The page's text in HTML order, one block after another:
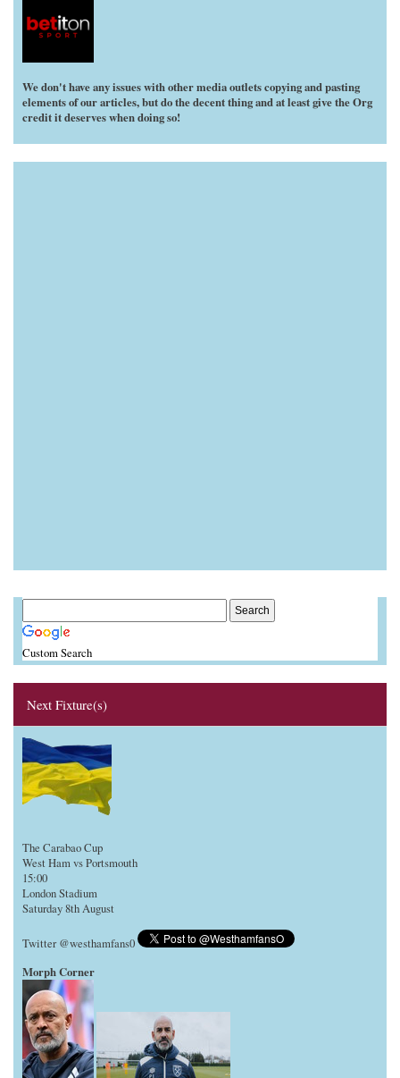
We don't have any issues with other media outlets copying and pasting
elements of our articles, but do the decent thing and at least give the Org
credit it deserves when doing so!
Custom Search
Next Fixture(s)
The Carabao Cup
West Ham vs Portsmouth
15:00
London Stadium
Saturday 8th August
Twitter @westhamfans0
Morph Corner